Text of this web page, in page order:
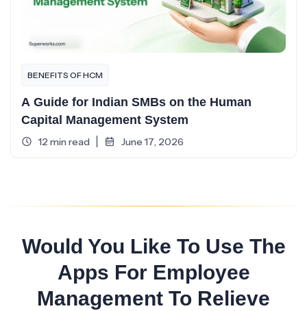
BENEFITS OF HCM
A Guide for Indian SMBs on the Human
Capital Management System
12 min read June 17, 2026
Would You Like To Use The
Apps For Employee
Management To Relieve